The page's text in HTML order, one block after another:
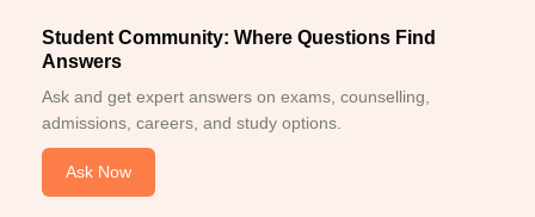
Student Community: Where Questions Find
Answers
Ask and get expert answers on exams, counselling,
admissions, careers, and study options.
Ask Now